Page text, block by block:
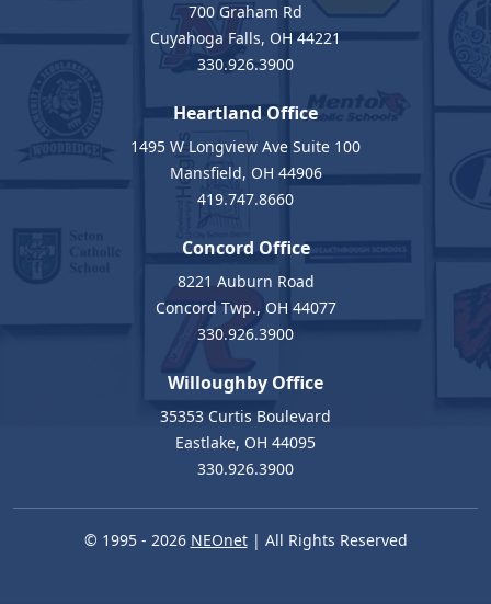
700 Graham Rd
Cuyahoga Falls, OH 44221
330.926.3900
Heartland Office
1495 W Longview Ave Suite 100
Mansfield, OH 44906
419.747.8660
Concord Office
8221 Auburn Road
Concord Twp., OH 44077
330.926.3900
Willoughby Office
35353 Curtis Boulevard
Eastlake, OH 44095
330.926.3900
© 1995 - 2026 NEOnet| All Rights Reserved